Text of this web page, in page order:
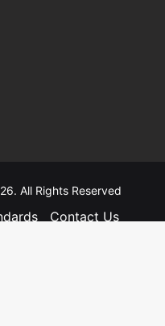
All Rights Reserved
Contact Us